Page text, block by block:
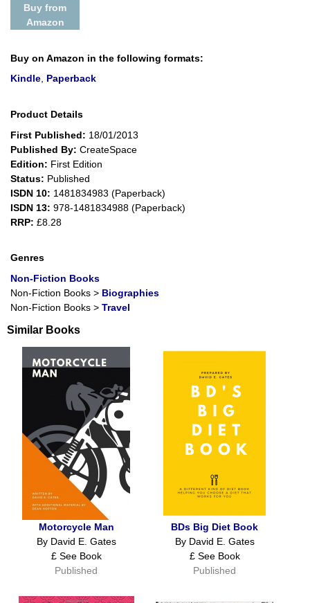
Buy from
Amazon
Buy on Amazon in the following formats:
Kindle, Paperback
Product Details
First Published: 18/01/2013
Published By: CreateSpace
Edition: First Edition
Status: Published
ISDN 10: 1481834983 (Paperback)
ISDN 13: 978-1481834988 (Paperback)
RRP: £8.28
Genres
Non-Fiction Books
Non-Fiction Books > Biographies
Non-Fiction Books > Travel
Similar Books
Motorcycle Man
By David E. Gates
£ See Book
Published
BDs Big Diet Book
By David E. Gates
£ See Book
Published